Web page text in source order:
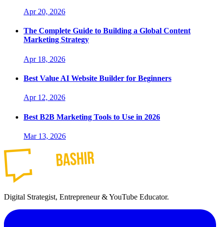
Apr 20, 2026
The Complete Guide to Building a Global Content
Marketing Strategy
Apr 18, 2026
Best Value AI Website Builder for Beginners
Apr 12, 2026
Best B2B Marketing Tools to Use in 2026
Mar 13, 2026
Digital Strategist, Entrepreneur & YouTube Educator.